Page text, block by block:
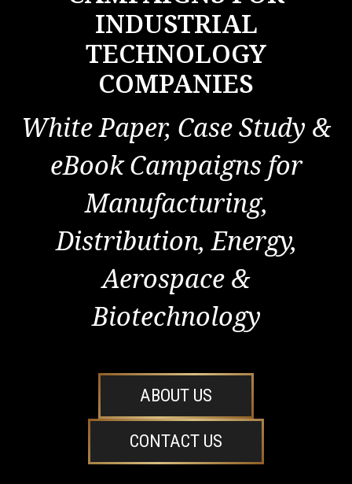
INDUSTRIAL
TECHNOLOGY
COMPANIES
White Paper, Case Study &
eBook Campaigns for
Manufacturing,
Distribution, Energy,
Aerospace &
Biotechnology
ABOUT US
CONTACT US